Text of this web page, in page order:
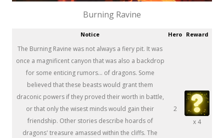
Burning Ravine
Notice Hero Reward
The Burning Ravine was not always a fiery pit. It was
once a magnificent canyon that was also a backdrop
for some enticing rumors... of dragons. Some
believed that these beasts would grant them
draconic powers if they proved their worth in battle,
or that only the wisest minds would gain their
friendship. Other stories describe hoards of
dragons' treasure amassed within the cliffs. The
2
x 4